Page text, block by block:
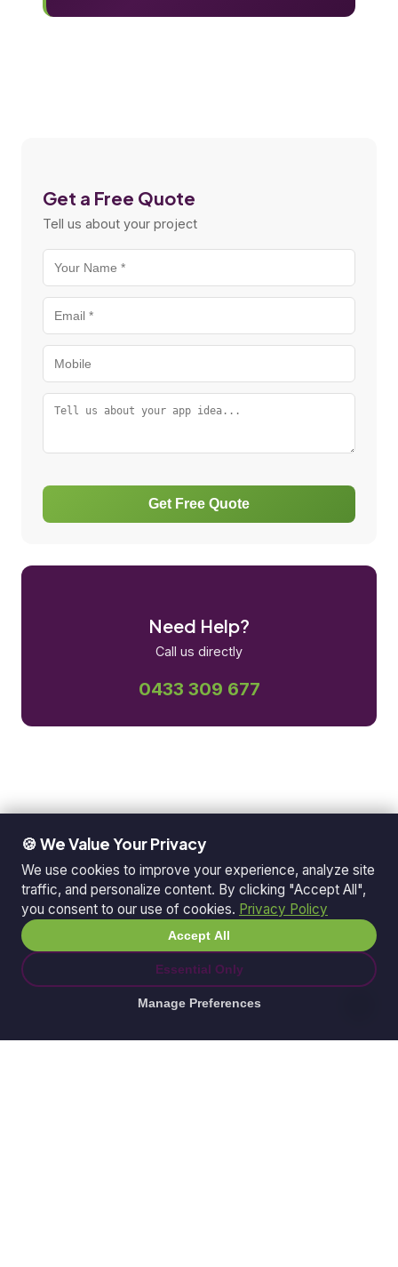
Get a Free Quote
Tell us about your project
Get Free Quote
Need Help?
Call us directly
0433 309 677
🍪 We Value Your Privacy
We use cookies to improve your experience, analyze site
traffic, and personalize content. By clicking "Accept All",
you consent to our use of cookies. Privacy Policy
Accept All
Essential Only
Manage Preferences